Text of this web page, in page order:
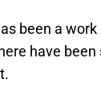
been a
have